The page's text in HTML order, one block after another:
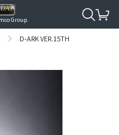
Group.
D-ARK VER.15TH